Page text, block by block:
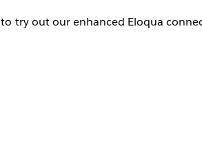
to try out our enhanced Eloqua